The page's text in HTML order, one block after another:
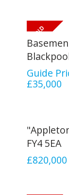
Guide
£35,000
FY4 5EA
£820,000